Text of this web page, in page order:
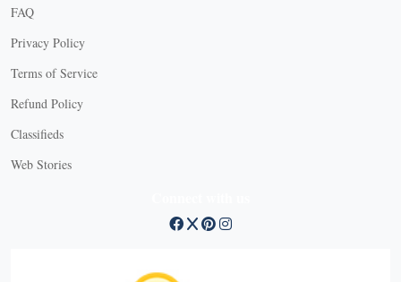
FAQ
Privacy Policy
Terms of Service
Refund Policy
Classifieds
Web Stories